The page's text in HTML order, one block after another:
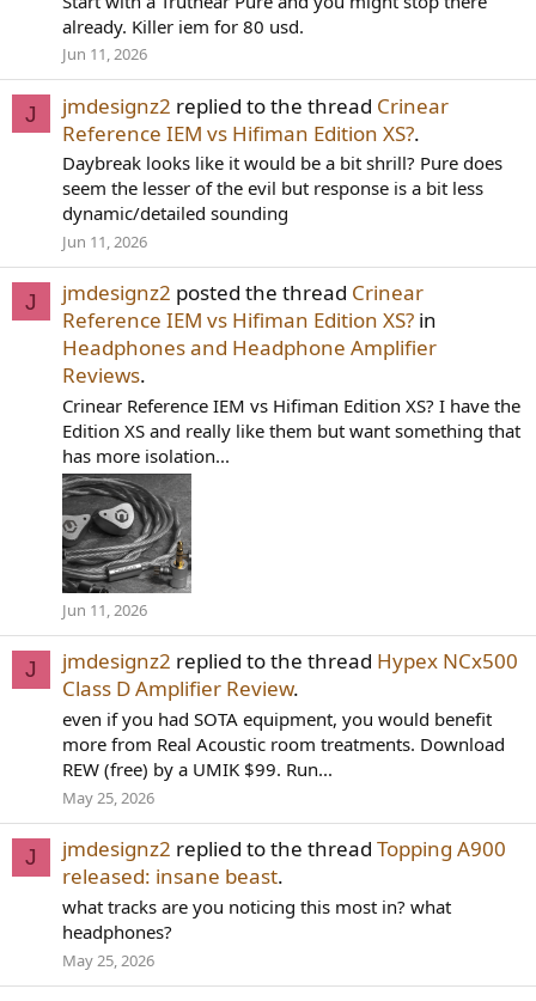
already. Killer iem for 80 usd.
Jun 11, 2026
J jmdesignz2 replied to the thread Crinear
Reference IEM vs Hifiman Edition XS?.
Daybreak looks like it would be a bit shrill? Pure does
seem the lesser of the evil but response is a bit less
dynamic/detailed sounding
Jun 11, 2026
J jmdesignz2 posted the thread Crinear
Reference IEM vs Hifiman Edition XS? in
Headphones and Headphone Amplifier
Reviews.
Crinear Reference IEM vs Hifiman Edition XS? I have the
Edition XS and really like them but want something that
has more isolation...
Jun 11, 2026
J jmdesignz2 replied to the thread Hypex NCx500
Class D Amplifier Review.
even if you had SOTA equipment, you would benefit
more from Real Acoustic room treatments. Download
REW (free) by a UMIK $99. Run...
May 25, 2026
J jmdesignz2 replied to the thread Topping A900
released: insane beast.
what tracks are you noticing this most in? what
headphones?
May 25, 2026